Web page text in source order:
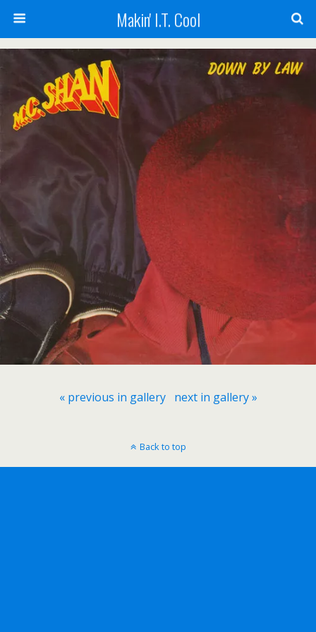
Makin' I.T. Cool
« previous in gallery next in gallery »
Back to top